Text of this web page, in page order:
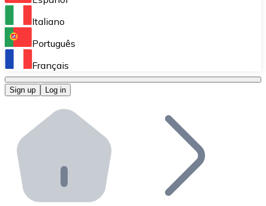
Perform high-volume operations.
Bitnovo OTC
Bitnovo ATM
Integrate a Bitnovo ATM into your business and let
Bitnovo API
Integrate our API into your ecosystem.
Italiano
Português
Français
Sign up Log in